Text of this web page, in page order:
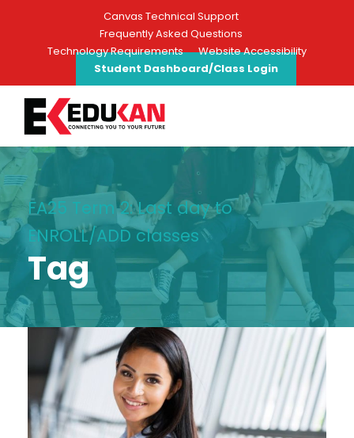
Canvas Technical Support
Frequently Asked Questions
Technology Requirements
Website Accessibility
Student Dashboard/Class Login
FA25 Term 2: Last day to
ENROLL/ADD classes
Tag